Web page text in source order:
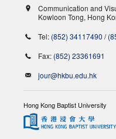
Communication and
Kowloon Tong, Hong
Tel: (852) 34117490 /
Fax: (852) 23361691
jour@hkbu.edu.hk
Hong Kong Baptist University